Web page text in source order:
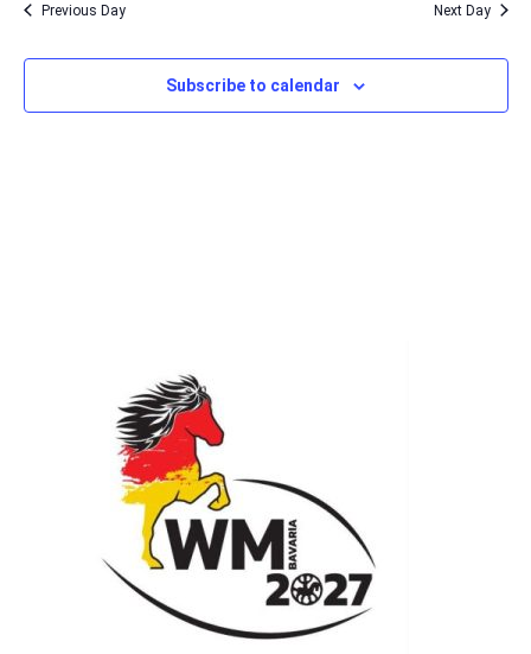
Previous Day Next Day
Subscribe to calendar